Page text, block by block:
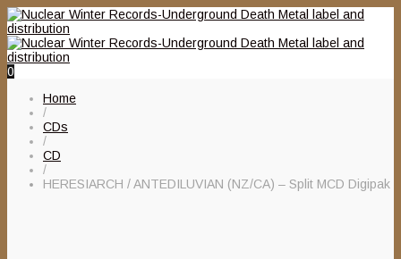
0
Home
/
CDs
/
CD
/
HERESIARCH / ANTEDILUVIAN (NZ/CA) – Split MCD Digipak